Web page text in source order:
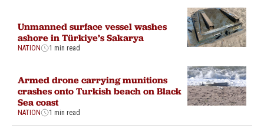
Unmanned surface vessel washes
ashore in Türkiye’s Sakarya
NATION 1 min read
Armed drone carrying munitions
crashes onto Turkish beach on Black
Sea coast
NATION 1 min read